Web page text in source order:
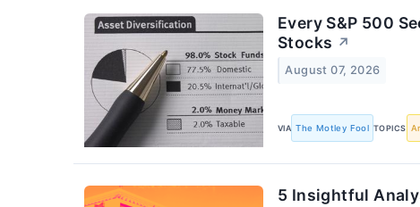
Every S&P 500
Stocks ↗
August 07, 2026
VIA The Motley Fool TOPICS
5 Insightful